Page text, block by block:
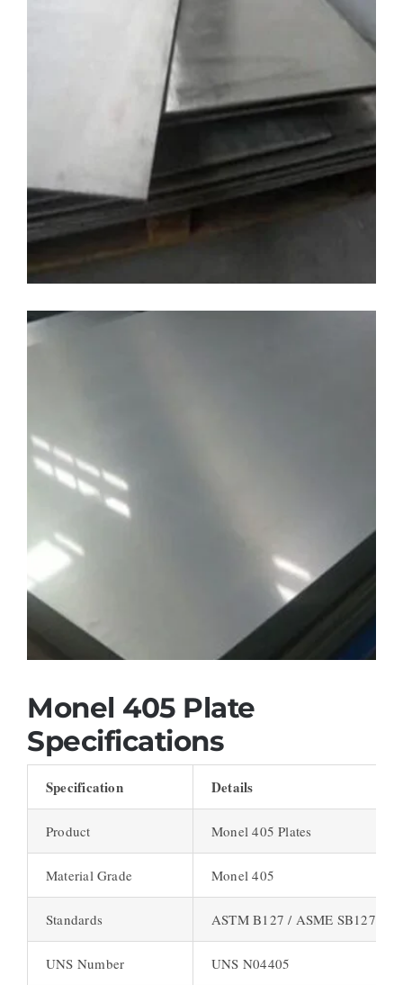
Monel 405 Plate
Specifications
Specification Details
Product Monel 405 Plates
Material Grade Monel 405
Standards ASTM B127 / ASME SB127
UNS Number UNS N04405